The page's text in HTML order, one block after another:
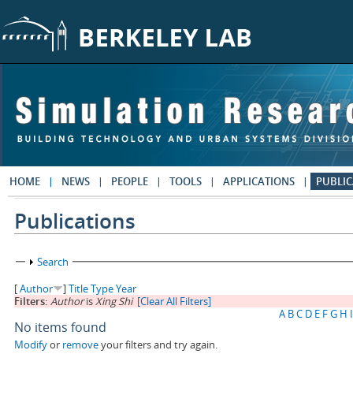
HOME NEWS PEOPLE TOOLS APPLICATIONS
Publications
Show
Search
[Author ]TitleTypeYear
Filters: AuthorisXing Shi [Clear All Filters]
A BC D E FG H I
No items found
Modifyor removeyour filters and try again.